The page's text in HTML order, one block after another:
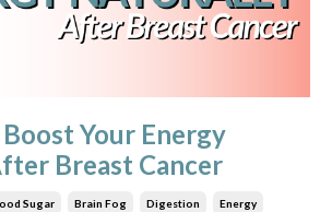
Your Energy
Breast Cancer
Sugar Brain Fog Digestion Energy